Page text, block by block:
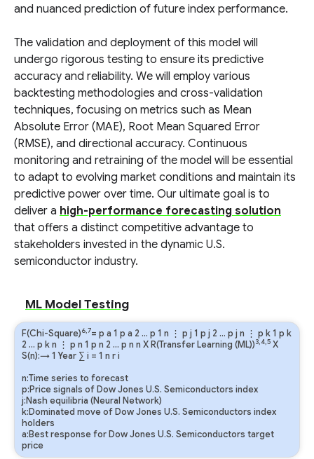
and nuanced prediction of future index performance.
The validation and deployment of this model will
undergo rigorous testing to ensure its predictive
accuracy and reliability. We will employ various
backtesting methodologies and cross-validation
techniques, focusing on metrics such as Mean
Absolute Error (MAE), Root Mean Squared Error
(RMSE), and directional accuracy. Continuous
monitoring and retraining of the model will be essential
to adapt to evolving market conditions and maintain its
predictive power over time. Our ultimate goal is to
deliver a high-performance forecasting solution
that offers a distinct competitive advantage to
stakeholders invested in the dynamic U.S.
semiconductor industry.
ML Model Testing
F(Chi-Square)6,7= p a 1 p a 2 … p 1 n ⋮ p j 1 p j 2 … p j n ⋮ p k1 p k
2 … p kn ⋮ p n 1 p n 2 … p n n X R(Transfer Learning (ML))3,4,5 X
S(n):→ 1 Year ∑ i = 1 n ri
n:Time series to forecast
p:Price signals of Dow Jones U.S. Semiconductors index
j:Nash equilibria (Neural Network)
k:Dominated move of Dow Jones U.S. Semiconductors index
holders
a:Best response for Dow Jones U.S. Semiconductors target
price